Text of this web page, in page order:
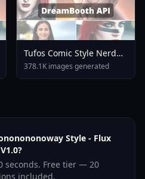
Tufos Comic Style Nerd
Stallion F1d XL Nerd
Stallion F1d V2 1
378.1K images generated
Style - Flux
V1.0?
seconds. Free tier — 20
included.